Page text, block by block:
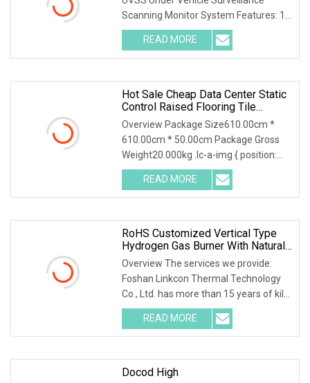
Scanning Monitor System Features: 1.
Multi entrance ma
READ MORE
Hot Sale Cheap Data Center Static
Control Raised Flooring Tile
System
Overview Package Size610.00cm *
610.00cm * 50.00cm Package Gross
Weight20.000kg .lc-a-img { position:
relative; width: 1
READ MORE
RoHS Customized Vertical Type
Hydrogen Gas Burner With Natural
Gas Control System
Overview The services we provide:
Foshan Linkcon Thermal Technology
Co., Ltd. has more than 15 years of kiln
manufacturi
READ MORE
Docod High